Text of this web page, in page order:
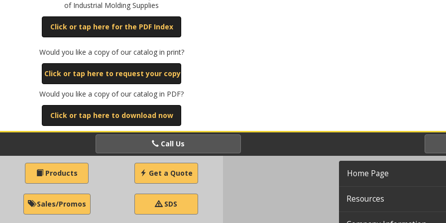
of Industrial Molding Supplies
Click or tap here for the PDF Index
Would you like a copy of our catalog in print?
Click or tap here to request your copy
Would you like a copy of our catalog in PDF?
Click or tap here to download now
Call Us
Products Get a Quote
Sales/Promos SDS
Home Page
Resources